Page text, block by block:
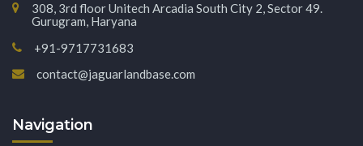
308, 3rd floor Unitech Arcadia South City 2, Sector 49.
Gurugram, Haryana
+91-9717731683
contact@jaguarlandbase.com
Navigation